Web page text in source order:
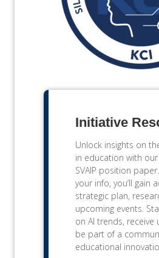
Initiative
Unlock insights on
in education with our
SVAIP position
your info, you’ll gain
strategic plan,
upcoming events.
on AI trends, receive
be part of a
educational